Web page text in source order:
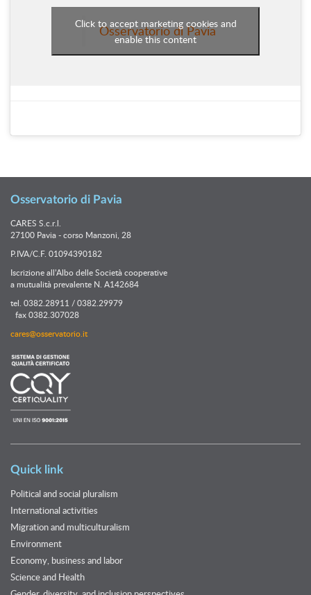
Osservatorio di Pavia
Click to accept marketing cookies and
enable this content
Osservatorio di Pavia
CARES S.c.r.l.
27100 Pavia - corso Manzoni, 28
P.IVA/C.F. 01094390182
Iscrizione all’Albo delle Società cooperative
a mutualità prevalente N. A142684
tel. 0382.28911 / 0382.29979
fax 0382.307028
cares@osservatorio.it
Quick link
Political and social pluralism
International activities
Migration and multiculturalism
Environment
Economy, business and labor
Science and Health